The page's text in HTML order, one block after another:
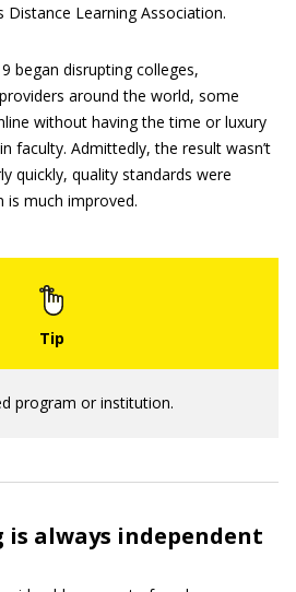
Distance Learning Association.
began disrupting colleges,
around the world, some
without having the time or luxury
faculty. Admittedly, the result wasn’t
quickly, quality standards were
is much improved.
program or institution.
always independent